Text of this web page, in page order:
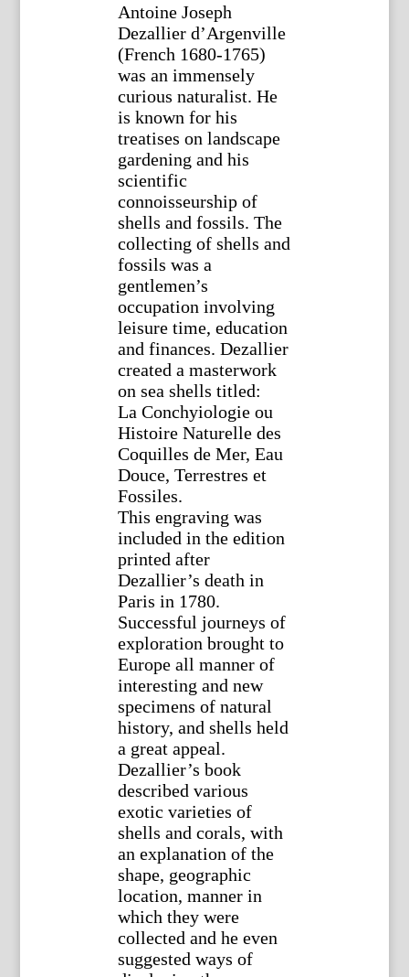
Antoine Joseph
Dezallier d’Argenville
(French 1680-1765)
was an immensely
curious naturalist. He
is known for his
treatises on landscape
gardening and his
scientific
connoisseurship of
shells and fossils. The
collecting of shells and
fossils was a
gentlemen’s
occupation involving
leisure time, education
and finances. Dezallier
created a masterwork
on sea shells titled:
La Conchyiologie ou
Histoire Naturelle des
Coquilles de Mer, Eau
Douce, Terrestres et
Fossiles.
This engraving was
included in the edition
printed after
Dezallier’s death in
Paris in 1780.
Successful journeys of
exploration brought to
Europe all manner of
interesting and new
specimens of natural
history, and shells held
a great appeal.
Dezallier’s book
described various
exotic varieties of
shells and corals, with
an explanation of the
shape, geographic
location, manner in
which they were
collected and he even
suggested ways of